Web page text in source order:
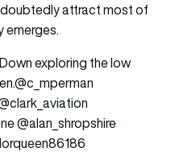
attract most of
emerges.
exploring the low
@c_mperman
@alan_shropshire